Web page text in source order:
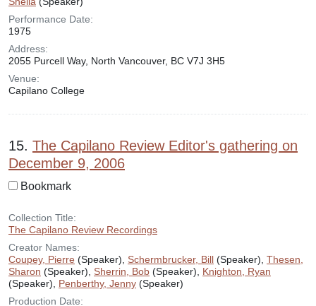
Performance Date:
1975
Address:
2055 Purcell Way, North Vancouver, BC V7J 3H5
Venue:
Capilano College
15. The Capilano Review Editor's gathering on
December 9, 2006
Bookmark
Collection Title:
The Capilano Review Recordings
Creator Names:
Coupey, Pierre (Speaker), Schermbrucker, Bill (Speaker), Thesen,
Sharon (Speaker), Sherrin, Bob (Speaker), Knighton, Ryan
(Speaker), Penberthy, Jenny (Speaker)
Production Date: